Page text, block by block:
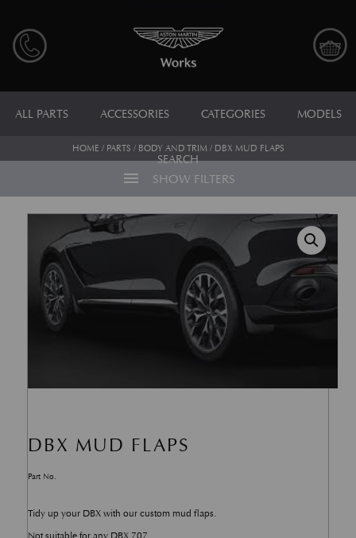
ALL PARTS ACCESSORIES CATEGORIES MODELS
SEARCH
HOME / PARTS / BODY AND TRIM / DBX MUD FLAPS
menu SHOW FILTERS
DBX MUD FLAPS
Part No.
Tidy up your DBX with our custom mud flaps.